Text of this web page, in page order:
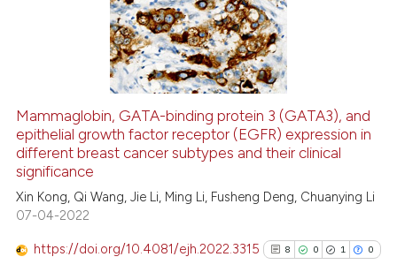
how this article has been
at scite.ai
shows how a scientific paper
been cited by providing the
of the citation, a
Mammaglobin, GATA-binding protein 3 (GATA3), and
epithelial growth factor receptor (EGFR) expression in
different breast cancer subtypes and their clinical
significance
Xin Kong, Qi Wang, Jie Li, Ming Li, Fusheng Deng, Chuanying Li
07-04-2022
https://doi.org/10.4081/ejh.2022.3315 8 0 1 0